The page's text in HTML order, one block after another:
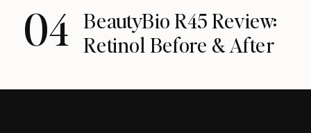
04
BeautyBio R45 Review:
Retinol Before & After